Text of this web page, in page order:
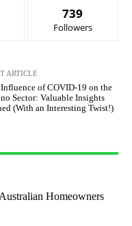
739
Followers
ARTICLE
of COVID-19 on the
Sector: Valuable Insights
(With an Interesting Twist!)
Homeowners